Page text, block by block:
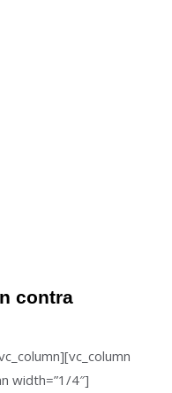
contra
width=”1/4″]